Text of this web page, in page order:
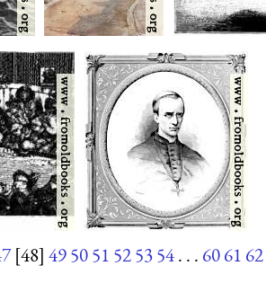
[48] 495051 525354. . . 6061 62